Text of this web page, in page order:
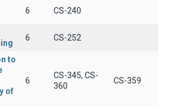
6 CS-240
6 CS-252
to
of
6
CS-345, CS-
360
CS-359